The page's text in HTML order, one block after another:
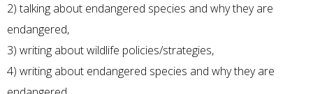
2) talking about endangered species and why they are
endangered,
3) writing about wildlife policies/strategies,
4) writing about endangered species and why they are